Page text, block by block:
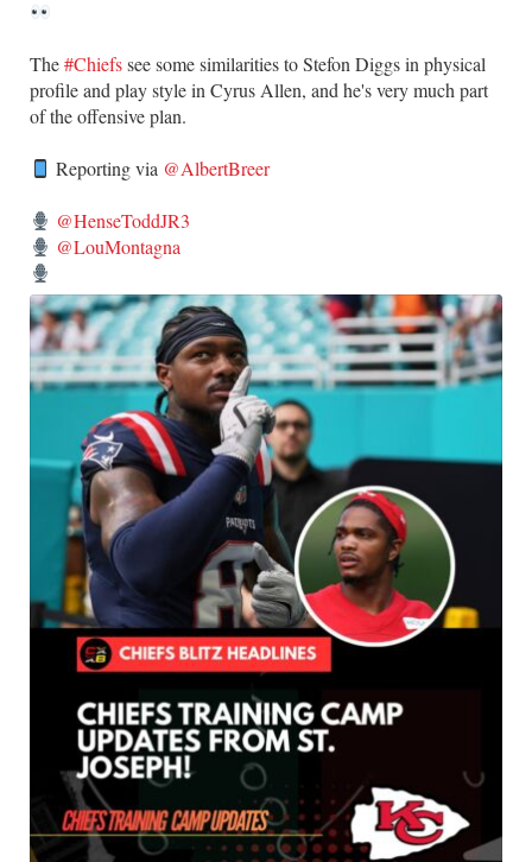
The#Chiefssee some similarities to Stefon Diggs in physical
profile and play style in Cyrus Allen, and he's very much part
of the offensive plan.
Reporting via @AlbertBreer
@HenseToddJR3
@LouMontagna